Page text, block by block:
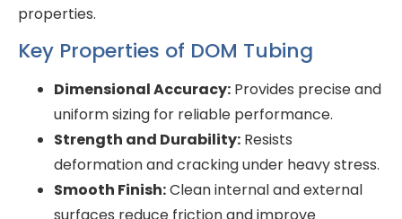
properties.
Key Properties of DOM Tubing
Dimensional Accuracy: Provides precise and
uniform sizing for reliable performance.
Strength and Durability: Resists
deformation and cracking under heavy stress.
Smooth Finish:Clean internal and external